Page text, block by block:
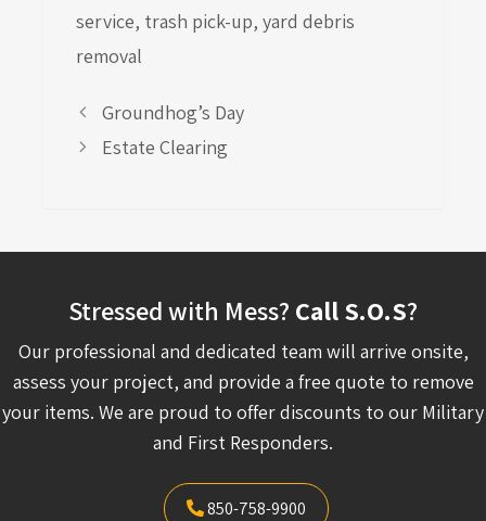
service, trash pick-up, yard debris
removal
Groundhog’s Day
Estate Clearing
Stressed with Mess? Call S.O.S?
Our professional and dedicated team will arrive onsite,
assess your project, and provide a free quote to remove
your items. We are proud to offer discounts to our Military
and First Responders.
850-758-9900